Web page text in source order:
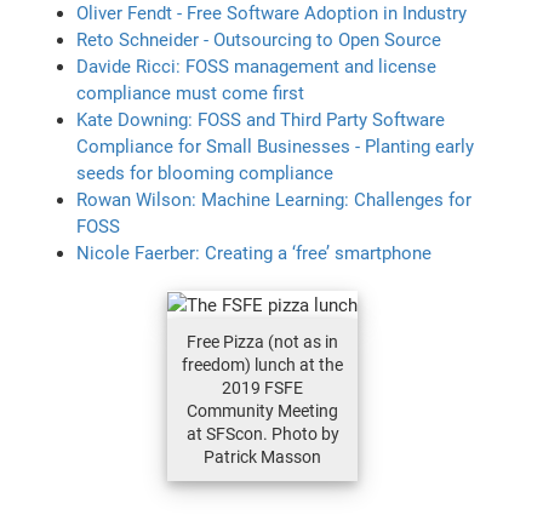
Oliver Fendt - Free Software Adoption in Industry
Reto Schneider - Outsourcing to Open Source
Davide Ricci: FOSS management and license
compliance must come first
Kate Downing: FOSS and Third Party Software
Compliance for Small Businesses - Planting early
seeds for blooming compliance
Rowan Wilson: Machine Learning: Challenges for
FOSS
Nicole Faerber: Creating a ‘free’ smartphone
Free Pizza (not as in
freedom) lunch at the
2019 FSFE
Community Meeting
at SFScon. Photo by
Patrick Masson